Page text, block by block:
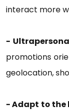
interact more
-
promotions
geolocation,
- Adapt to the